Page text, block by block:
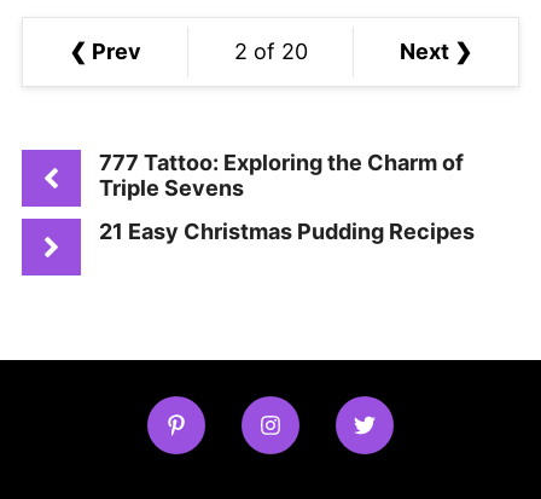
2 of 20
❮ Prev Next ❯
777 Tattoo: Exploring the Charm of
Triple Sevens
21 Easy Christmas Pudding Recipes